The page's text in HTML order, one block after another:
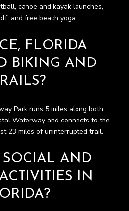
canoe and kayak launches,
and free beach yoga.
FLORIDA
BIKING AND
Park runs 5 miles along both
Waterway and connects to the
23 miles of uninterrupted trail.
SOCIAL AND
IN